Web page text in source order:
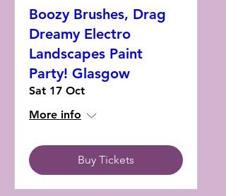
Boozy Brushes, Drag
Dreamy Electro
Landscapes Paint
Party! Glasgow
Sat 17 Oct
More info
Buy Tickets